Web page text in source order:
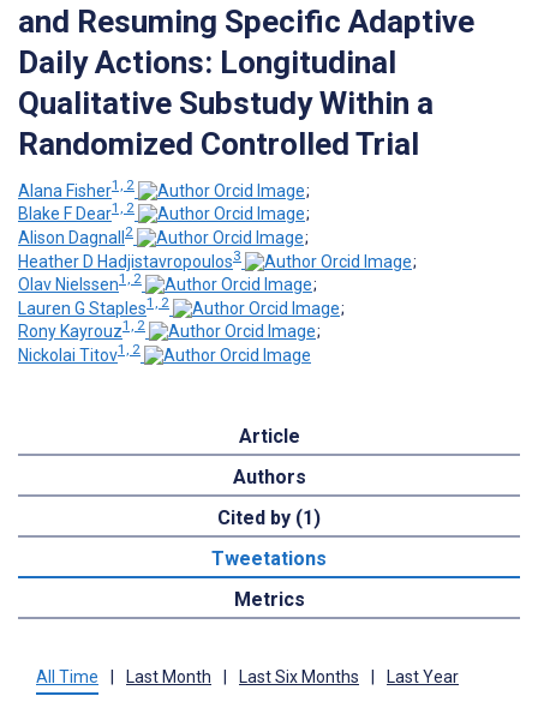
and Resuming Specific Adaptive
Daily Actions: Longitudinal
Qualitative Substudy Within a
Randomized Controlled Trial
Alana Fisher1, 2
;
Blake F Dear1, 2
;
Alison Dagnall 2
;
Heather D Hadjistavropoulos3
;
Olav Nielssen1, 2
;
Lauren G Staples1, 2
;
Rony Kayrouz1, 2
;
Nickolai Titov1, 2
Article
Authors
Cited by (1)
Tweetations
Metrics
All Time Last Month Last Six Months Last Year